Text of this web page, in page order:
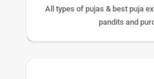
All types of pujas & best puja
pandits and